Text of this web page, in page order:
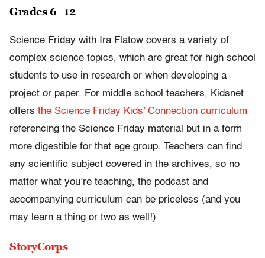
Grades 6–12
Science Friday with Ira Flatow covers a variety of
complex science topics, which are great for high school
students to use in research or when developing a
project or paper. For middle school teachers, Kidsnet
offers the Science Friday Kids’ Connection curriculum
referencing the Science Friday material but in a form
more digestible for that age group. Teachers can find
any scientific subject covered in the archives, so no
matter what you’re teaching, the podcast and
accompanying curriculum can be priceless (and you
may learn a thing or two as well!)
StoryCorps